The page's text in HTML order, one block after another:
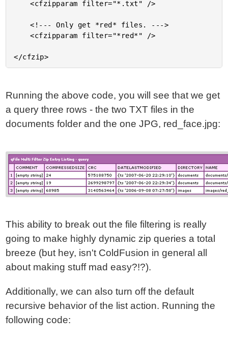
	<cfzipparam filter="*.txt" />
	<!--- Only get *red* files. --->
	<cfzipparam filter="*red*" />
Running the above code, you will see that we get
a query three rows - the two TXT files in the
documents folder and the one JPG, red_face.jpg:
This ability to break out the file filtering is really
going to make highly dynamic zip queries a total
breeze (but hey, isn't ColdFusion in general all
about making stuff mad easy?!?).
Additionally, we can also turn off the default
recursive behavior of the list action. Running the
following code: